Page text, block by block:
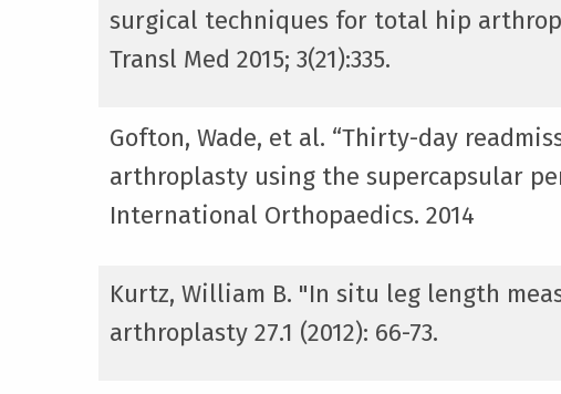
surgical techniques for total hip
Transl Med 2015; 3(21):335.
Gofton, Wade, et al. “Thirty-day
arthroplasty using the supercapsular
International Orthopaedics. 2014
Kurtz, William B. "In situ leg length
arthroplasty 27.1 (2012): 66-73.